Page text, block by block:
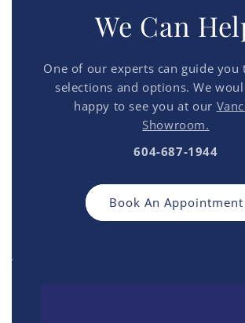
We Can
One of our experts can guide
selections and options. We
happy to see you at our
Showroom.
604-687-1944
Book An Appointment